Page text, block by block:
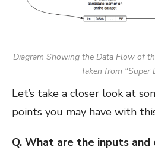
Diagram Showing the Data Flow of
Taken from “Super
Let’s take a closer look at
points you may have with
Q. What are the inputs